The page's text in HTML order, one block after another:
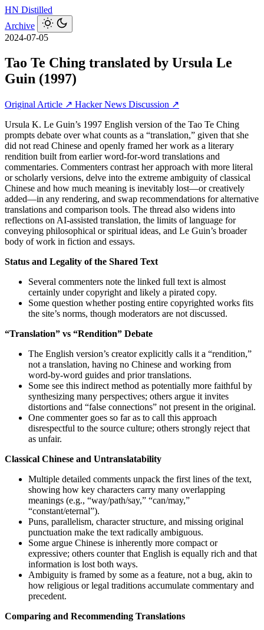
HN Distilled
Archive
2024-07-05
Tao Te Ching translated by Ursula Le
Guin (1997)
Original Article ↗ Hacker News Discussion ↗
Ursula K. Le Guin’s 1997 English version of the Tao Te Ching
prompts debate over what counts as a “translation,” given that she
did not read Chinese and openly framed her work as a literary
rendition built from earlier word-for-word translations and
commentaries. Commenters contrast her approach with more literal
or scholarly versions, delve into the extreme ambiguity of classical
Chinese and how much meaning is inevitably lost—or creatively
added—in any rendering, and swap recommendations for alternative
translations and comparison tools. The thread also widens into
reflections on AI-assisted translation, the limits of language for
conveying philosophical or spiritual ideas, and Le Guin’s broader
body of work in fiction and essays.
Status and Legality of the Shared Text
Several commenters note the linked full text is almost
certainly under copyright and likely a pirated copy.
Some question whether posting entire copyrighted works fits
the site’s norms, though moderators are not discussed.
“Translation” vs “Rendition” Debate
The English version’s creator explicitly calls it a “rendition,”
not a translation, having no Chinese and working from
word‑by‑word guides and prior translations.
Some see this indirect method as potentially more faithful by
synthesizing many perspectives; others argue it invites
distortions and “false connections” not present in the original.
One commenter goes so far as to call this approach
disrespectful to the source culture; others strongly reject that
as unfair.
Classical Chinese and Untranslatability
Multiple detailed comments unpack the first lines of the text,
showing how key characters carry many overlapping
meanings (e.g., “way/path/say,” “can/may,”
“constant/eternal”).
Puns, parallelism, character structure, and missing original
punctuation make the text radically ambiguous.
Some argue Chinese is inherently more compact or
expressive; others counter that English is equally rich and that
information is lost both ways.
Ambiguity is framed by some as a feature, not a bug, akin to
how religious or legal traditions accumulate commentary and
precedent.
Comparing and Recommending Translations